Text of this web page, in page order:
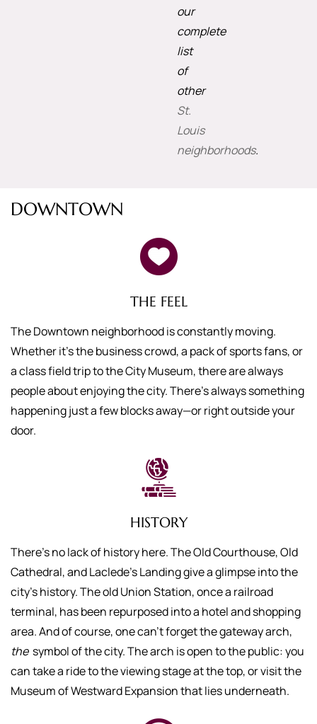
our
complete
list
of
other
St.
Louis
neighborhoods.
DOWNTOWN
THE FEEL
The Downtown neighborhood is constantly moving.
Whether it’s the business crowd, a pack of sports fans, or
a class field trip to the City Museum, there are always
people about enjoying the city. There’s always something
happening just a few blocks away—or right outside your
door.
HISTORY
There’s no lack of history here. The Old Courthouse, Old
Cathedral, and Laclede’s Landing give a glimpse into the
city’s history. The old Union Station, once a railroad
terminal, has been repurposed into a hotel and shopping
area. And of course, one can’t forget the gateway arch,
the symbol of the city. The arch is open to the public: you
can take a ride to the viewing stage at the top, or visit the
Museum of Westward Expansion that lies underneath.